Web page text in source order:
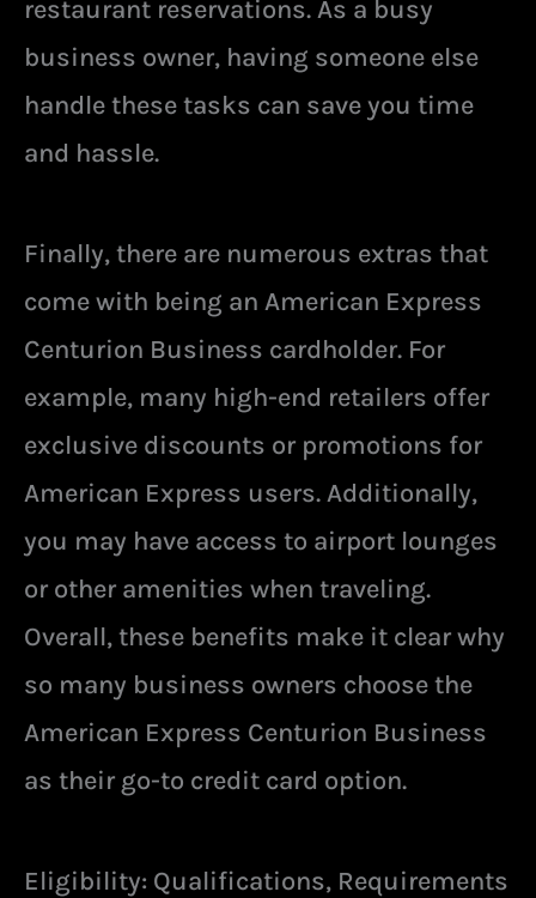
restaurant reservations. As a busy
business owner, having someone else
handle these tasks can save you time
and hassle.
Finally, there are numerous extras that
come with being an American Express
Centurion Business cardholder. For
example, many high-end retailers offer
exclusive discounts or promotions for
American Express users. Additionally,
you may have access to airport lounges
or other amenities when traveling.
Overall, these benefits make it clear why
so many business owners choose the
American Express Centurion Business
as their go-to credit card option.
Eligibility: Qualifications, Requirements